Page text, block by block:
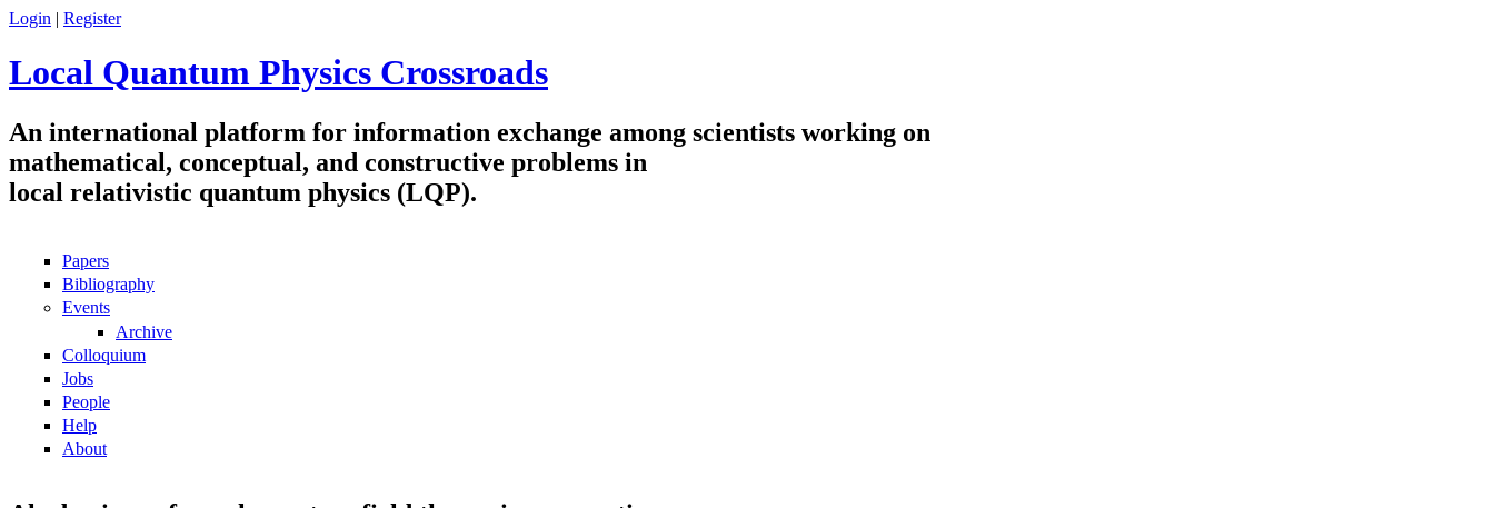
Skip to main content
Login | Register
Local Quantum Physics Crossroads
An international platform for information exchange among scientists working on
mathematical, conceptual, and constructive problems in
local relativistic quantum physics (LQP).
Navigation
Papers
Bibliography
Events
Archive
Colloquium
Jobs
People
Help
About